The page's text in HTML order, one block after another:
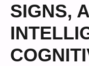
SIGNS,